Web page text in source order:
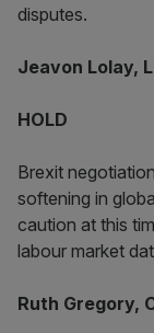
disputes.
Jeavon Lolay,
HOLD
Brexit
softening in
caution at this
labour market
Ruth Gregory,